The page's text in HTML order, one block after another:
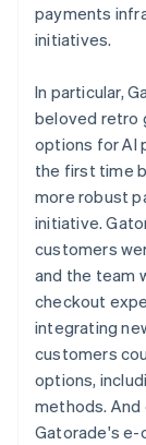
payments
initiatives.
In particular,
beloved retro
options for AI
the first time
more robust
initiative.
customers
and the team
checkout
integrating
customers
options,
methods. And
Gatorade's e-